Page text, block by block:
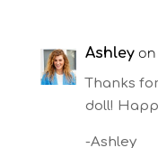
Ashley on
Thanks
doll!
-Ashley